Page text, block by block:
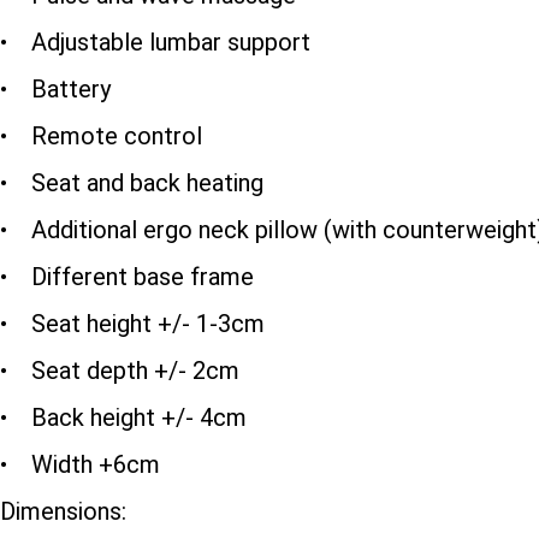
• Adjustable lumbar support
• Battery
• Remote control
• Seat and back heating
• Additional ergo neck pillow (with
• Different base frame
• Seat height +/- 1-3cm
• Seat depth +/- 2cm
• Back height +/- 4cm
• Width +6cm
Dimensions: